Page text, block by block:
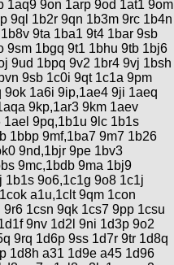
1aq9 9on 1arp 9od 1at1 9om
9ql 1b2r 9qn 1b3m 9rc 1b4n
9ta 1ba1 9t4 1bar 9sb
9sm 1bgq 9t1 1bhu 9tb 1bj6
9ud 1bpq 9v2 1br4 9vj 1bsh
9sb 1c0i 9qt 1c1a 9pm
1a6i 9ip,1ae4 9ji 1aeq
9kp,1ar3 9km 1aev
9pq,1b1u 9lc 1b1s
1bbp 9mf,1ba7 9m7 1b26
9nd,1bjr 9pe 1bv3
9mc,1bdb 9ma 1bj9
1b1s 9o6,1c1g 9o8 1c1j
a1u,1clt 9qm 1con
1csn 9qk 1cs7 9pp 1csu
9nv 1d2l 9ni 1d3p 9o2
9rq 1d6p 9ss 1d7r 9tr 1d8q
1d8h a31 1d9e a45 1d96